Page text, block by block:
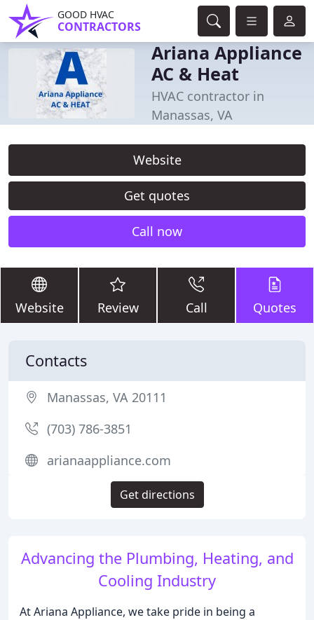
GOOD HVAC
CONTRACTORS
Ariana Appliance
AC & Heat
HVAC contractor in
Manassas, VA
Website
Get quotes
Call now
Website Review Call Quotes
Advancing the Plumbing, Heating, and
Cooling Industry
At Ariana Appliance, we take pride in being a
Contacts
Manassas, VA 20111
(703) 786-3851
arianaappliance.com
Get directions